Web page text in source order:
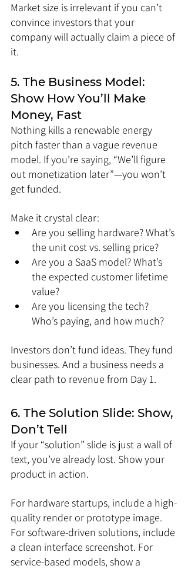
Market size is irrelevant if you can’t
convince investors that your
company will actually claim a piece of
it.
5. The Business Model:
Show How You’ll Make
Money, Fast
Nothing kills a renewable energy
pitch faster than a vague revenue
model. If you’re saying, “We’ll figure
out monetization later”—you won’t
get funded.
Make it crystal clear:
Are you selling hardware? What’s
the unit cost vs. selling price?
Are you a SaaS model? What’s
the expected customer lifetime
value?
Are you licensing the tech?
Who’s paying, and how much?
Investors don’t fund ideas. They fund
businesses. And a business needs a
clear path to revenue from Day 1.
6. The Solution Slide: Show,
Don’t Tell
If your “solution” slide is just a wall of
text, you’ve already lost. Show your
product in action.
For hardware startups, include a high-
quality render or prototype image.
For software-driven solutions, include
a clean interface screenshot. For
service-based models, show a